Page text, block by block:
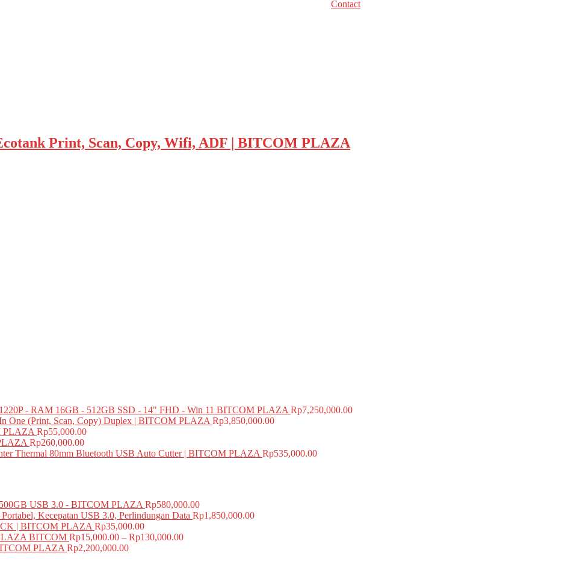
Contact
Print, Scan, Copy, Wifi, ADF | BITCOM PLAZA
- RAM 16GB - 512GB SSD - 14" FHD - Win 11 BITCOM PLAZA Rp7,250,000.00
One (Print, Scan, Copy) Duplex | BITCOM PLAZA Rp3,850,000.00
PLAZA Rp55,000.00
Rp260,000.00
Thermal 80mm Bluetooth USB Auto Cutter | BITCOM PLAZA Rp535,000.00
USB 3.0 - BITCOM PLAZA Rp580,000.00
Kecepatan USB 3.0, Perlindungan Data Rp1,850,000.00
| BITCOM PLAZA Rp35,000.00
BITCOM Rp15,000.00 – Rp130,000.00
PLAZA Rp2,200,000.00